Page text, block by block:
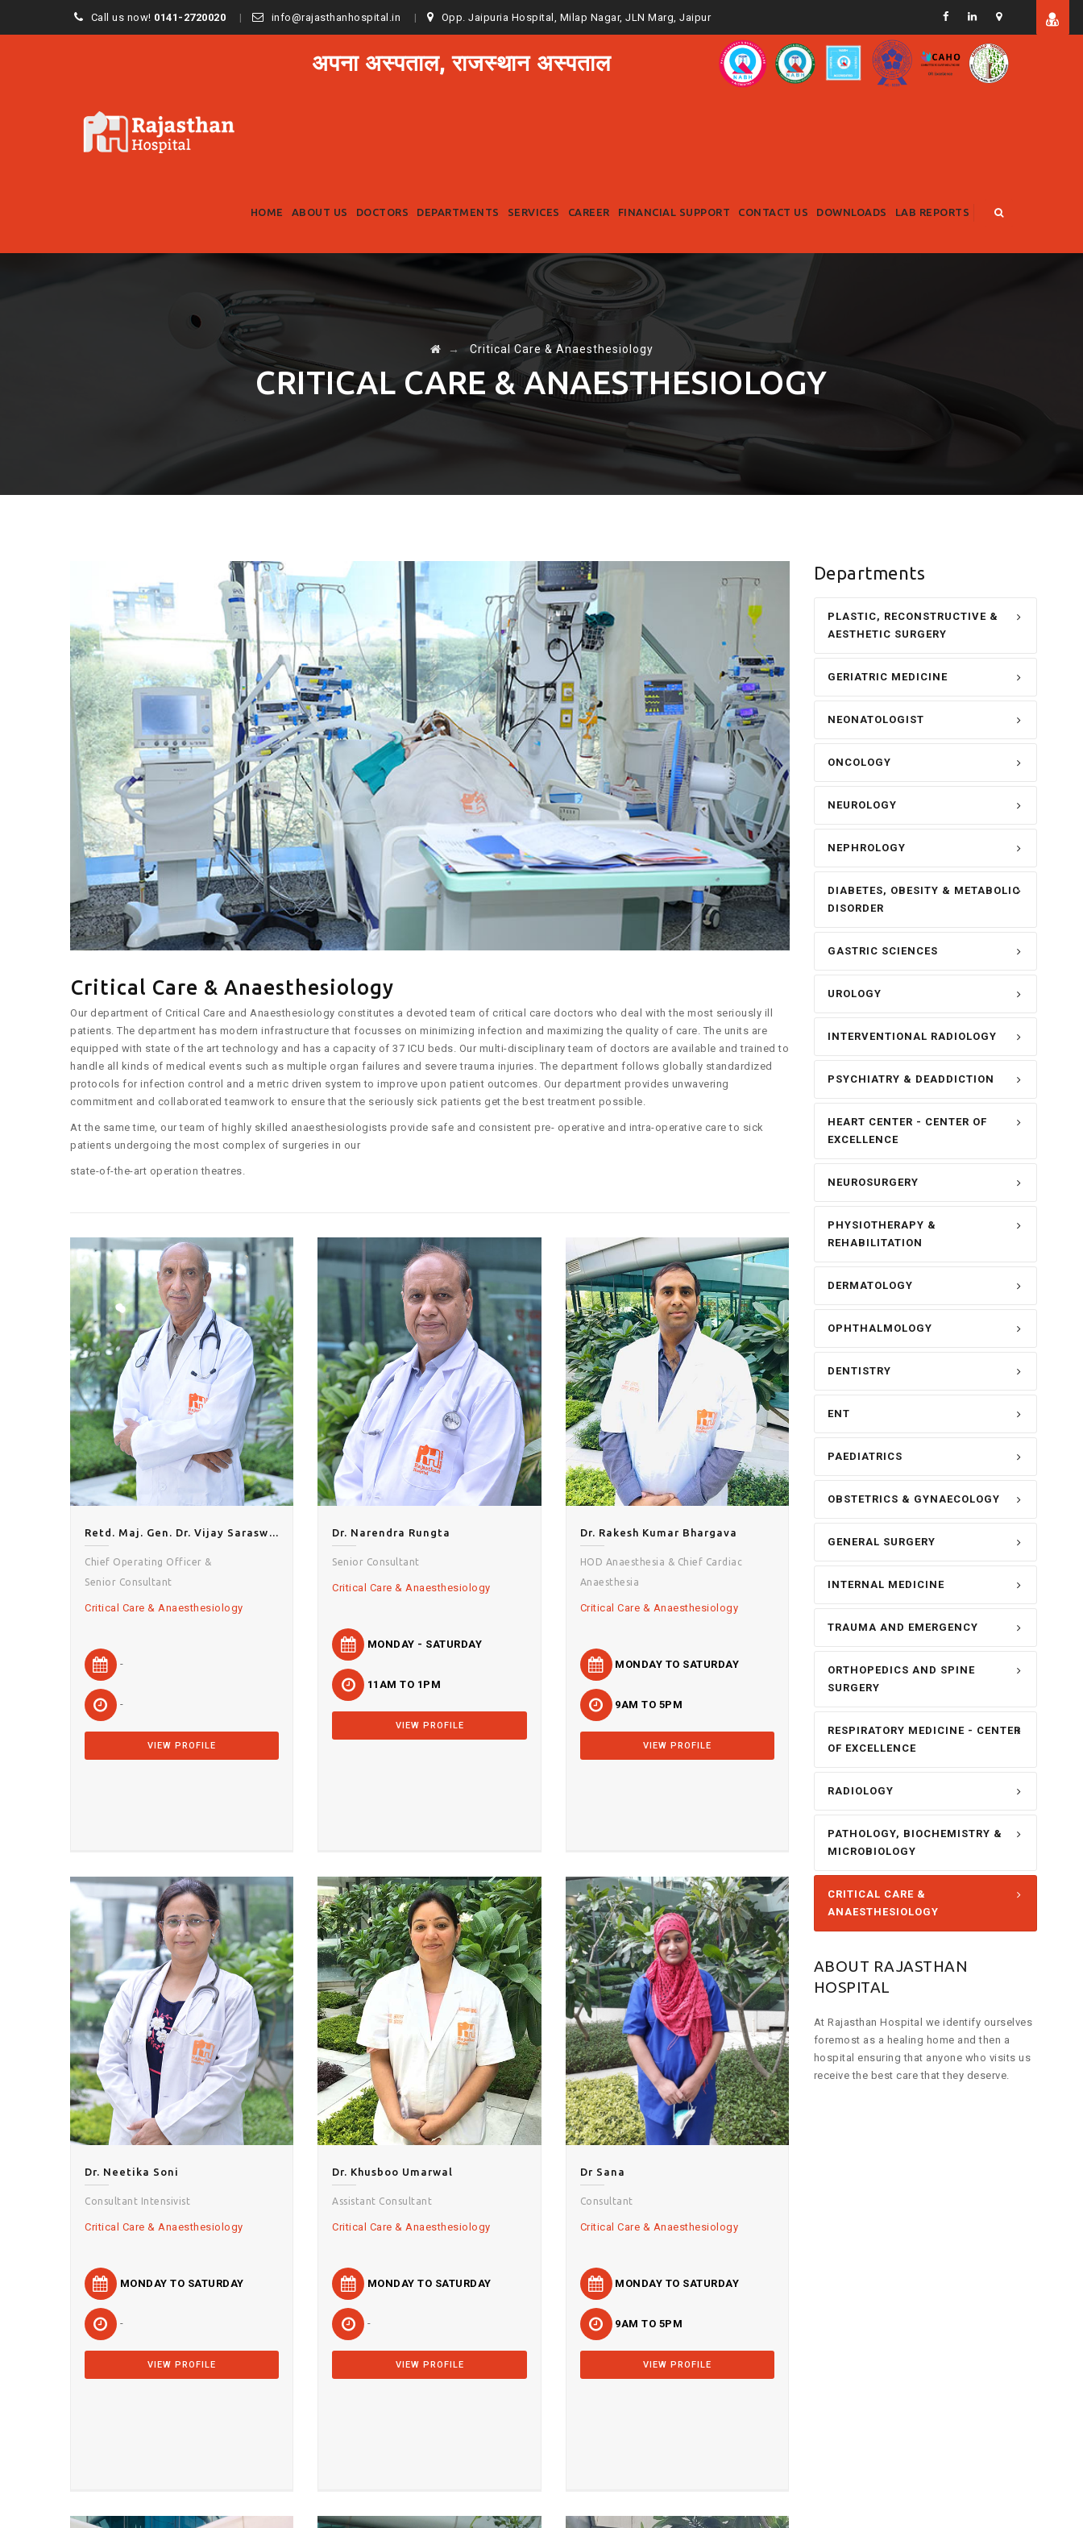
Call us now! 0141-2720020 info@rajasthanhospital.in Opp. Jaipuria Hospital, Milap Nagar, JLN Marg, Jaipur
अपना अस्पताल, राजस्थान अस्पताल
content
HOME ABOUT US DOCTORS DEPARTMENTS SERVICES CAREER FINANCIAL SUPPORT CONTACT US DOWNLOADS LAB REPORTS
→ Critical Care & Anaesthesiology
CRITICAL CARE & ANAESTHESIOLOGY
Critical Care & Anaesthesiology
Our department of Critical Care and Anaesthesiology constitutes a devoted team of critical care doctors who deal with the most seriously ill
patients. The department has modern infrastructure that focusses on minimizing infection and maximizing the quality of care. The units are
equipped with state of the art technology and has a capacity of 37 ICU beds. Our multi-disciplinary team of doctors are available and trained to
handle all kinds of medical events such as multiple organ failures and severe trauma injuries. The department follows globally standardized
protocols for infection control and a metric driven system to improve upon patient outcomes. Our department provides unwavering
commitment and collaborated teamwork to ensure that the seriously sick patients get the best treatment possible.
At the same time, our team of highly skilled anaesthesiologists provide safe and consistent pre- operative and intra-operative care to sick
patients undergoing the most complex of surgeries in our
state-of-the-art operation theatres.
Retd. Maj. Gen. Dr. Vijay Saraswat
Chief Operating Officer &
Senior Consultant
Critical Care & Anaesthesiology
-
-
VIEW PROFILE
Dr. Narendra Rungta
Senior Consultant
Critical Care & Anaesthesiology
MONDAY - SATURDAY
11AM TO 1PM
VIEW PROFILE
Dr. Rakesh Kumar Bhargava
HOD Anaesthesia & Chief Cardiac
Anaesthesia
Critical Care & Anaesthesiology
MONDAY TO SATURDAY
9AM TO 5PM
VIEW PROFILE
Dr. Neetika Soni
Consultant Intensivist
Critical Care & Anaesthesiology
MONDAY TO SATURDAY
-
VIEW PROFILE
Dr. Khusboo Umarwal
Assistant Consultant
Critical Care & Anaesthesiology
MONDAY TO SATURDAY
-
VIEW PROFILE
Dr Sana
Consultant
Critical Care & Anaesthesiology
MONDAY TO SATURDAY
9AM TO 5PM
VIEW PROFILE
Departments
PLASTIC, RECONSTRUCTIVE &
AESTHETIC SURGERY
GERIATRIC MEDICINE
NEONATOLOGIST
ONCOLOGY
NEUROLOGY
NEPHROLOGY
DIABETES, OBESITY & METABOLIC
DISORDER
GASTRIC SCIENCES
UROLOGY
INTERVENTIONAL RADIOLOGY
PSYCHIATRY & DEADDICTION
HEART CENTER - CENTER OF
EXCELLENCE
NEUROSURGERY
PHYSIOTHERAPY &
REHABILITATION
DERMATOLOGY
OPHTHALMOLOGY
DENTISTRY
ENT
PAEDIATRICS
OBSTETRICS & GYNAECOLOGY
GENERAL SURGERY
INTERNAL MEDICINE
TRAUMA AND EMERGENCY
ORTHOPEDICS AND SPINE
SURGERY
RESPIRATORY MEDICINE - CENTER
OF EXCELLENCE
RADIOLOGY
PATHOLOGY, BIOCHEMISTRY &
MICROBIOLOGY
CRITICAL CARE &
ANAESTHESIOLOGY
ABOUT RAJASTHAN
HOSPITAL
At Rajasthan Hospital we identify ourselves
foremost as a healing home and then a
hospital ensuring that anyone who visits us
receive the best care that they deserve.